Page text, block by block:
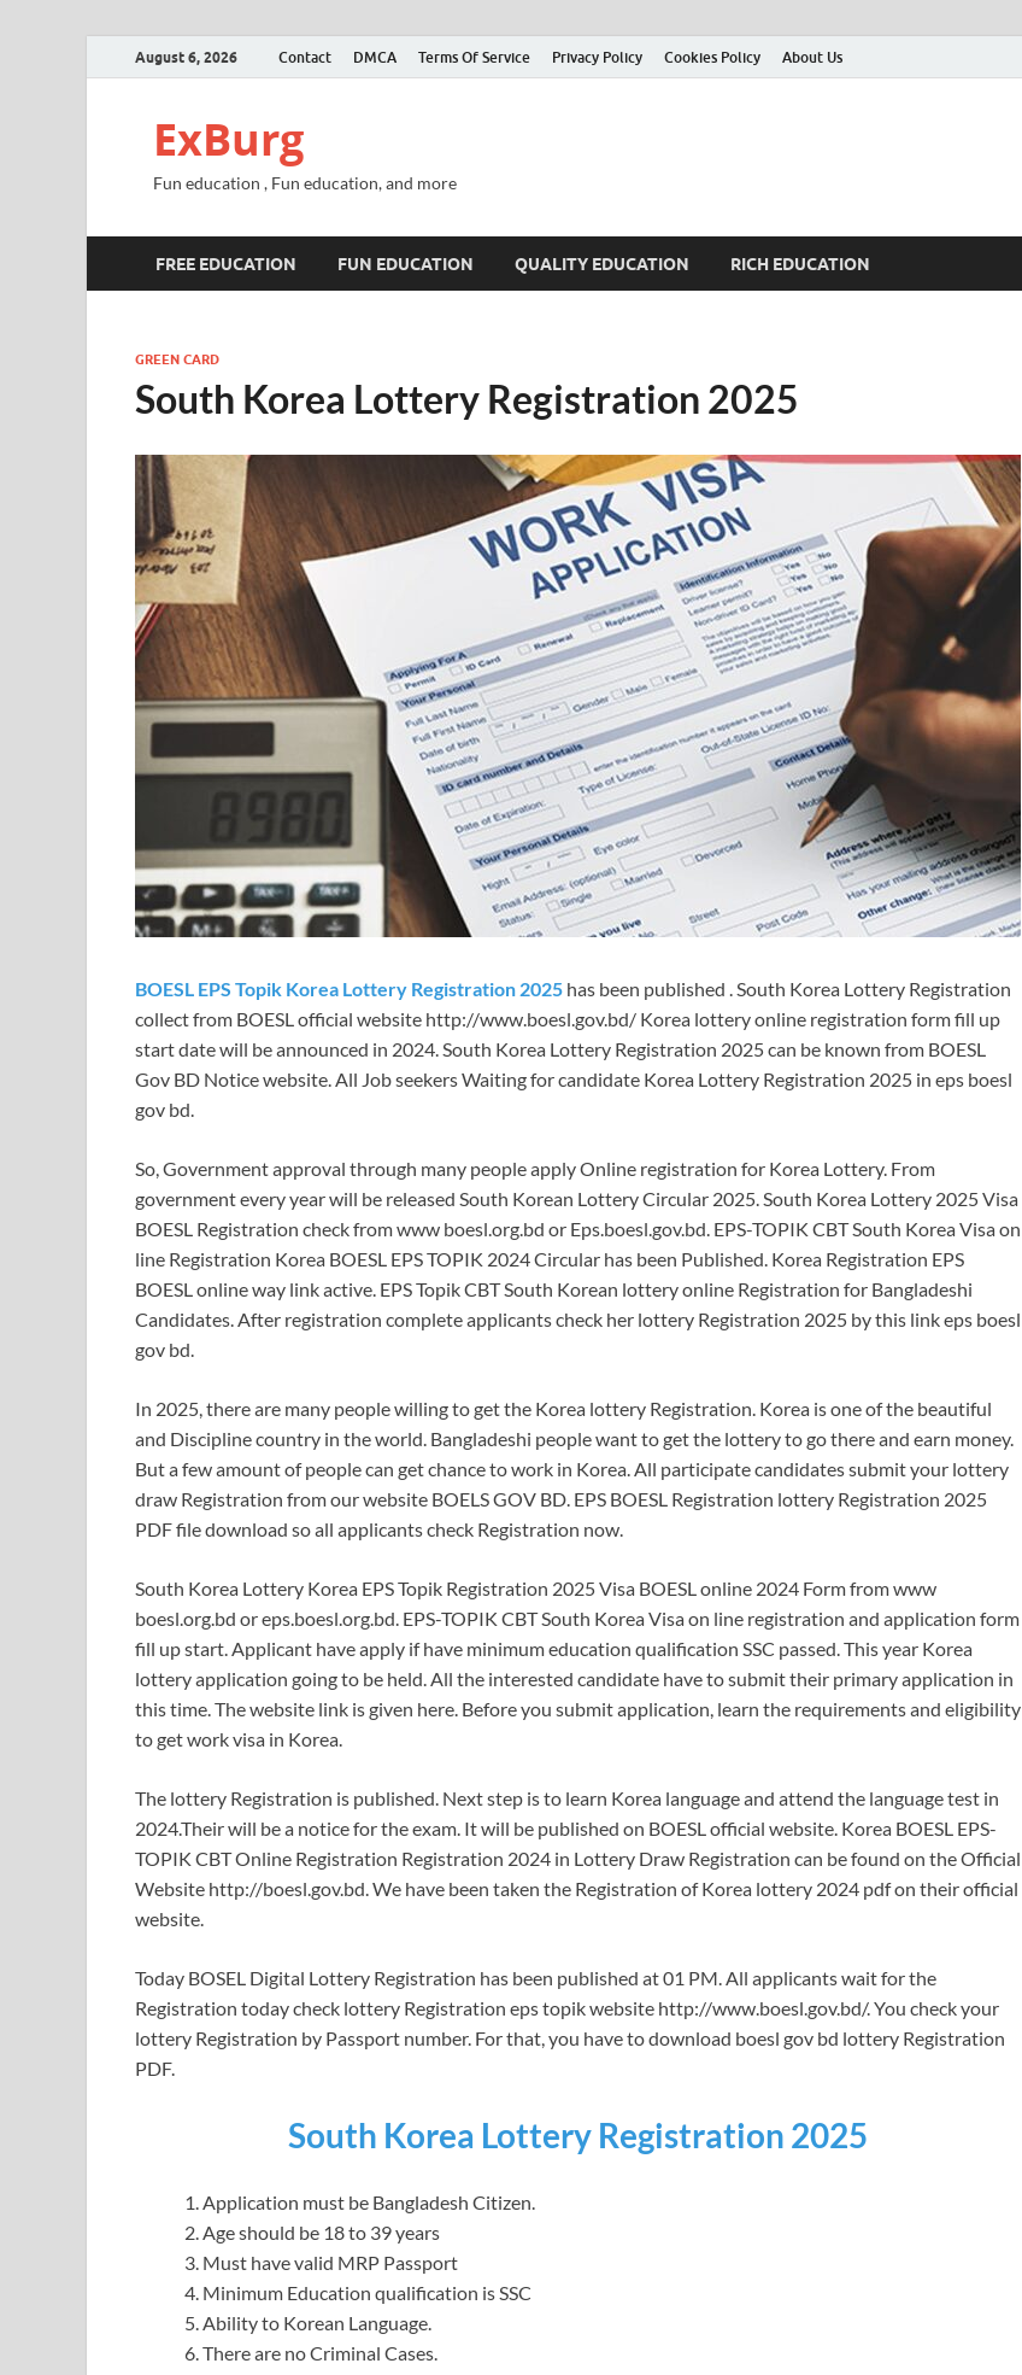
August 6, 2026 Contact DMCA Terms Of Service Privacy Policy Cookies Policy About Us
ExBurg
Fun education , Fun education, and more
FREE EDUCATION FUN EDUCATION QUALITY EDUCATION RICH EDUCATION
GREEN CARD
South Korea Lottery Registration 2025
BOESL EPS Topik Korea Lottery Registration 2025 has been published . South Korea Lottery Registration
collect from BOESL official website http://www.boesl.gov.bd/ Korea lottery online registration form fill up
start date will be announced in 2024. South Korea Lottery Registration 2025 can be known from BOESL
Gov BD Notice website. All Job seekers Waiting for candidate Korea Lottery Registration 2025 in eps boesl
gov bd.
So, Government approval through many people apply Online registration for Korea Lottery. From
government every year will be released South Korean Lottery Circular 2025. South Korea Lottery 2025 Visa
BOESL Registration check from www boesl.org.bd or Eps.boesl.gov.bd. EPS-TOPIK CBT South Korea Visa on
line Registration Korea BOESL EPS TOPIK 2024 Circular has been Published. Korea Registration EPS
BOESL online way link active. EPS Topik CBT South Korean lottery online Registration for Bangladeshi
Candidates. After registration complete applicants check her lottery Registration 2025 by this link eps boesl
gov bd.
In 2025, there are many people willing to get the Korea lottery Registration. Korea is one of the beautiful
and Discipline country in the world. Bangladeshi people want to get the lottery to go there and earn money.
But a few amount of people can get chance to work in Korea. All participate candidates submit your lottery
draw Registration from our website BOELS GOV BD. EPS BOESL Registration lottery Registration 2025
PDF file download so all applicants check Registration now.
South Korea Lottery Korea EPS Topik Registration 2025 Visa BOESL online 2024 Form from www
boesl.org.bd or eps.boesl.org.bd. EPS-TOPIK CBT South Korea Visa on line registration and application form
fill up start. Applicant have apply if have minimum education qualification SSC passed. This year Korea
lottery application going to be held. All the interested candidate have to submit their primary application in
this time. The website link is given here. Before you submit application, learn the requirements and eligibility
to get work visa in Korea.
The lottery Registration is published. Next step is to learn Korea language and attend the language test in
2024.Their will be a notice for the exam. It will be published on BOESL official website. Korea BOESL EPS-
TOPIK CBT Online Registration Registration 2024 in Lottery Draw Registration can be found on the Official
Website http://boesl.gov.bd. We have been taken the Registration of Korea lottery 2024 pdf on their official
website.
Today BOSEL Digital Lottery Registration has been published at 01 PM. All applicants wait for the
Registration today check lottery Registration eps topik website http://www.boesl.gov.bd/. You check your
lottery Registration by Passport number. For that, you have to download boesl gov bd lottery Registration
PDF.
South Korea Lottery Registration 2025
Application must be Bangladesh Citizen.
Age should be 18 to 39 years
Must have valid MRP Passport
Minimum Education qualification is SSC
Ability to Korean Language.
There are no Criminal Cases.